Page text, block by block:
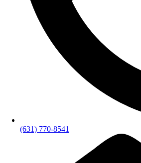
(631) 770-8541